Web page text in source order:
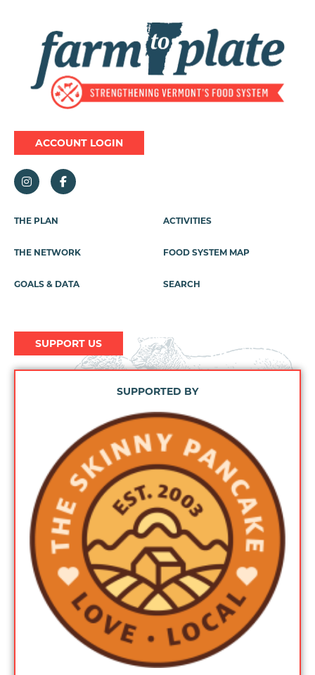
ACCOUNT LOGIN
Footer
THE PLAN
THE NETWORK
GOALS & DATA
ACTIVITIES
FOOD SYSTEM MAP
SEARCH
SUPPORT US
SUPPORTED BY